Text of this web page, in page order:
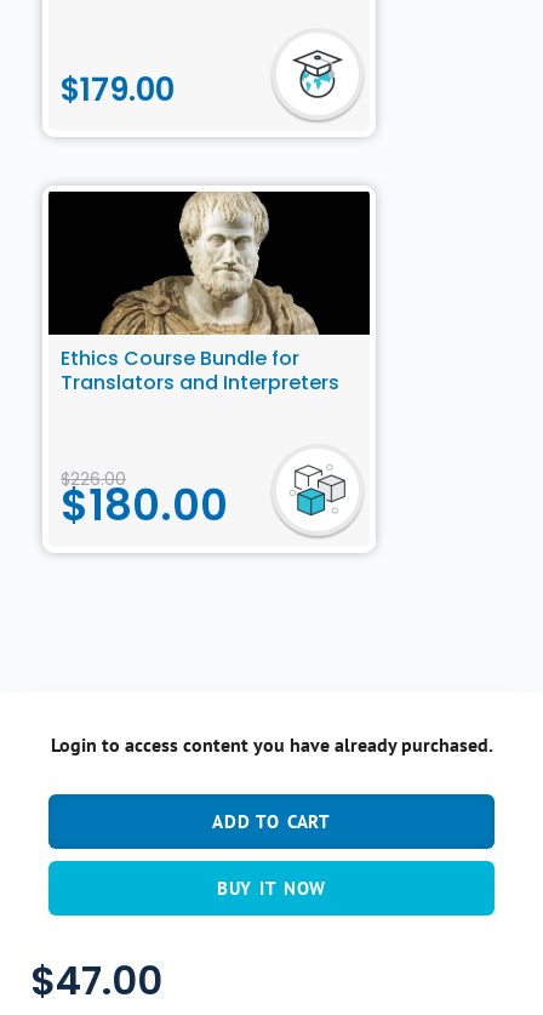
$179.00
Ethics Course Bundle for
Translators and Interpreters
$226.00
$180.00
Login to access content you have already purchased.
ADD TO CART
BUY IT NOW
$47.00